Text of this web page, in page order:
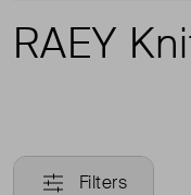
RAEY
Filters